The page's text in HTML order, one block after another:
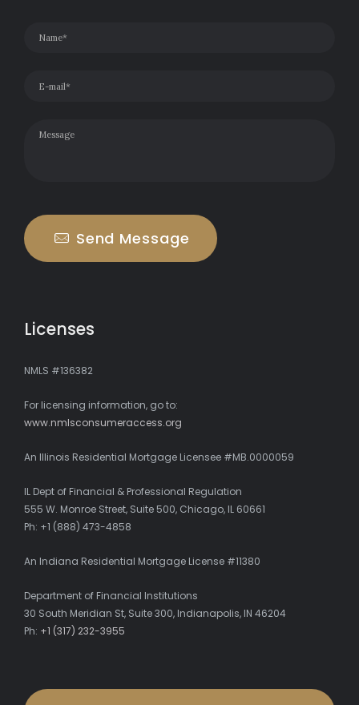
Send Message
Licenses
NMLS #136382
For licensing information, go to:
www.nmlsconsumeraccess.org
An Illinois Residential Mortgage Licensee #MB.0000059
IL Dept of Financial & Professional Regulation
555 W. Monroe Street, Suite 500, Chicago, IL 60661
Ph: +1 (888) 473-4858
An Indiana Residential Mortgage License #11380
Department of Financial Institutions
30 South Meridian St, Suite 300, Indianapolis, IN 46204
Ph: +1 (317) 232-3955